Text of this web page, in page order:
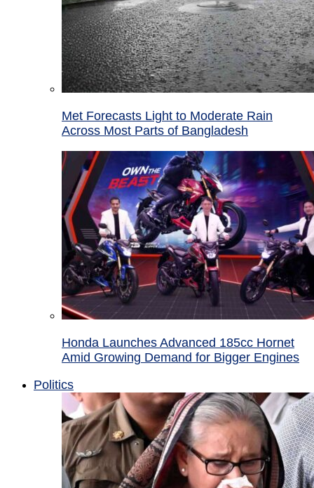
Met Forecasts Light to Moderate Rain
Across Most Parts of Bangladesh
Honda Launches Advanced 185cc Hornet
Amid Growing Demand for Bigger Engines
Politics